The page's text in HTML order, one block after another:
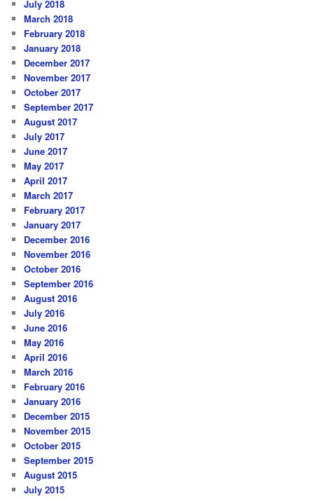
July 2018
March 2018
February 2018
January 2018
December 2017
November 2017
October 2017
September 2017
August 2017
July 2017
June 2017
May 2017
April 2017
March 2017
February 2017
January 2017
December 2016
November 2016
October 2016
September 2016
August 2016
July 2016
June 2016
May 2016
April 2016
March 2016
February 2016
January 2016
December 2015
November 2015
October 2015
September 2015
August 2015
July 2015